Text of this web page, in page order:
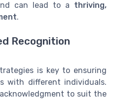
can lead to a thriving,
.
Recognition
is key to ensuring
with different individuals.
to suit the